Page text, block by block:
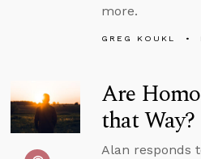
more.
GREG KOUKL
Are
that Way?
Alan responds